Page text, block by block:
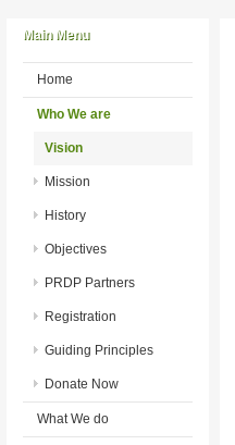
Main Menu
Home
Who We are
Vision
Mission
History
Objectives
PRDP Partners
Registration
Guiding Principles
Donate Now
What We do